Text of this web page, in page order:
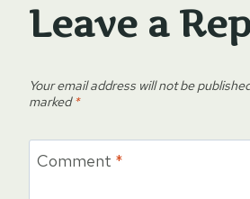
Leave a
Your email address will not be
marked*
Comment *